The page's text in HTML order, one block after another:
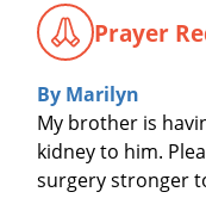
Prayer
By Marilyn
My brother is
kidney to him.
surgery stronger